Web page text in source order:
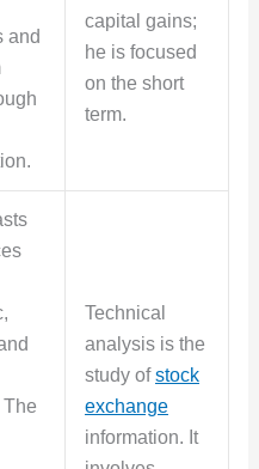
and
capital gains;
he is focused
on the short
term.
Technical
analysis is the
study ofstock
exchange
information. It